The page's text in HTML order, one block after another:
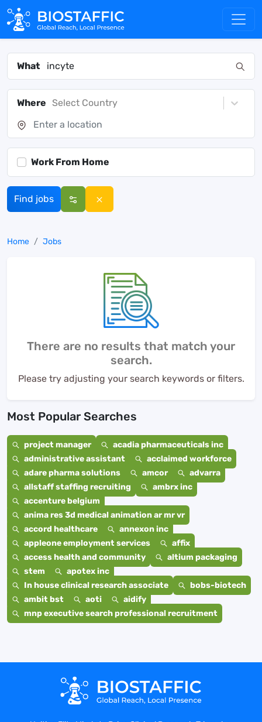
What
Where Select Country
Work From Home
Find jobs
Home Jobs
There are no results that match your
search.
Please try adjusting your search keywords or filters.
Most Popular Searches
project manager
acadia pharmaceuticals inc
administrative assistant
acclaimed workforce
adare pharma solutions
amcor
advarra
allstaff staffing recruiting
ambrx inc
accenture belgium
anima res 3d medical animation ar mr vr
accord healthcare
annexon inc
appleone employment services
affix
access health and community
altium packaging
stem
apotex inc
In house clinical research associate
bobs-biotech
ambit bst
aoti
aidify
mnp executive search professional recruitment